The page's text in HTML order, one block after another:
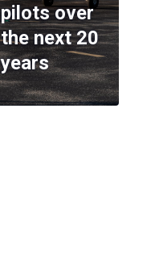
pilots over
the next 20
years